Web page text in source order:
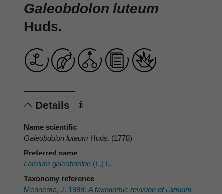
Galeobdolon luteum
Huds.
Details
Name scientific
Galeobdolon luteum Huds. (1778)
Preferred name
Lamium galeobdolon (L.) L.
Taxonomy reference
Mennema, J. 1989: A taxonomic revision ofLamium